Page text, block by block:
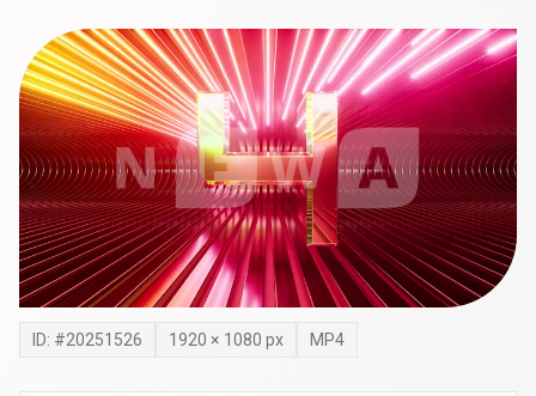
ID: #20251526 1920 × 1080 px MP4